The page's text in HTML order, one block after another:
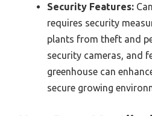
Security Features:
requires security
plants from theft and
security cameras, and
greenhouse can
secure growing